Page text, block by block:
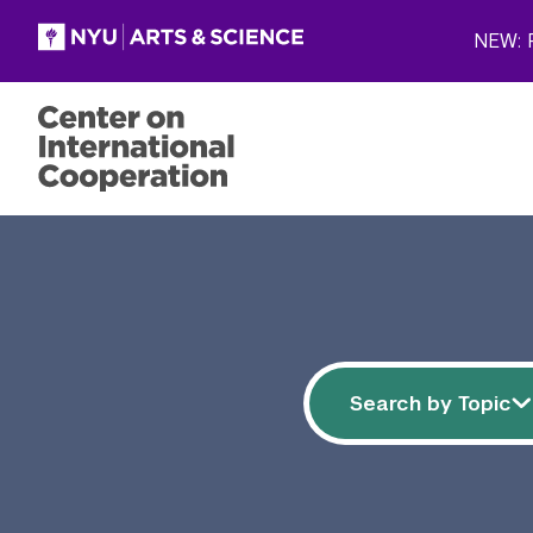
Filter resources
Search by
Search by Topic